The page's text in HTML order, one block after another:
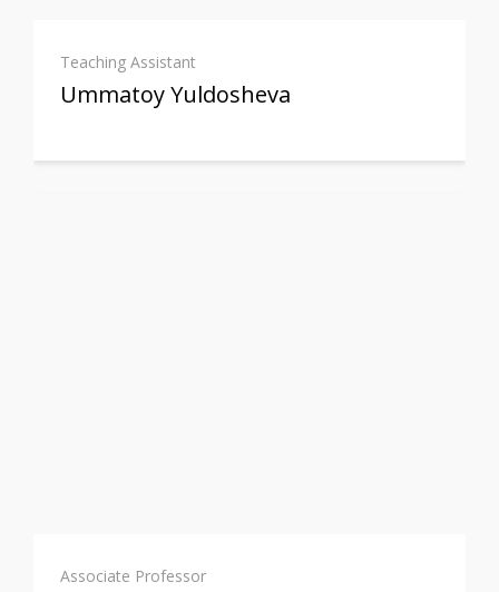
Teaching Assistant
Ummatoy Yuldosheva
Associate Professor